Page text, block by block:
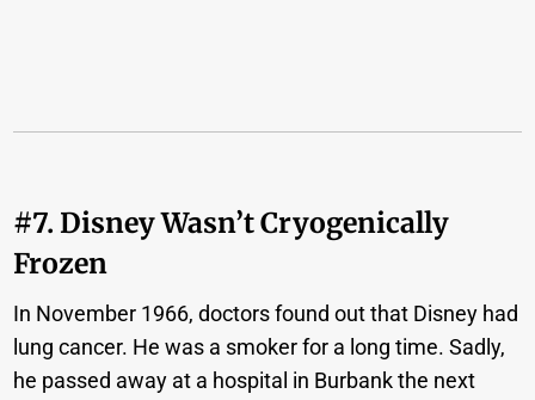
#7. Disney Wasn’t Cryogenically
Frozen
In November 1966, doctors found out that Disney had
lung cancer. He was a smoker for a long time. Sadly,
he passed away at a hospital in Burbank the next